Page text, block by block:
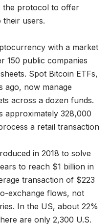
the protocol to offer
their users.
with a market
150 public companies
Spot Bitcoin ETFs,
ago, now manage
across a dozen funds.
approximately 328,000
a retail transaction
in 2018 to solve
to reach $1 billion in
transaction of $223
exchange flows, not
In the US, about 22%
are only 2,300 U.S.